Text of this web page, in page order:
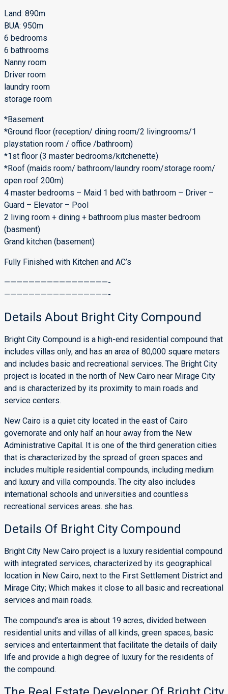
Land: 890m
BUA: 950m
6 bedrooms
6 bathrooms
Nanny room
Driver room
laundry room
storage room
*Basement
*Ground floor (reception/ dining room/2 livingrooms/1
playstation room / office /bathroom)
*1st floor (3 master bedrooms/kitchenette)
*Roof (maids room/ bathroom/laundry room/storage room/
open roof 200m)
4 master bedrooms – Maid 1 bed with bathroom – Driver –
Guard – Elevator – Pool
2 living room + dining + bathroom plus master bedroom
(basment)
Grand kitchen (basement)
Fully Finished with Kitchen and AC’s
—————————————————-
—————————————————-
Details About Bright City Compound
Bright City Compound is a high-end residential compound that
includes villas only, and has an area of ​​80,000 square meters
and includes basic and recreational services. The Bright City
project is located in the north of New Cairo near Mirage City
and is characterized by its proximity to main roads and
service centers.
New Cairo is a quiet city located in the east of Cairo
governorate and only half an hour away from the New
Administrative Capital. It is one of the third generation cities
that is characterized by the spread of green spaces and
includes multiple residential compounds, including medium
and luxury and villa compounds. The city also includes
international schools and universities and countless
recreational services areas. she has.
Details Of Bright City Compound
Bright City New Cairo project is a luxury residential compound
with integrated services, characterized by its geographical
location in New Cairo, next to the First Settlement District and
Mirage City; Which makes it close to all basic and recreational
services and main roads.
The compound’s area is about 19 acres, divided between
residential units and villas of all kinds, green spaces, basic
services and entertainment that facilitate the details of daily
life and provide a high degree of luxury for the residents of
the compound.